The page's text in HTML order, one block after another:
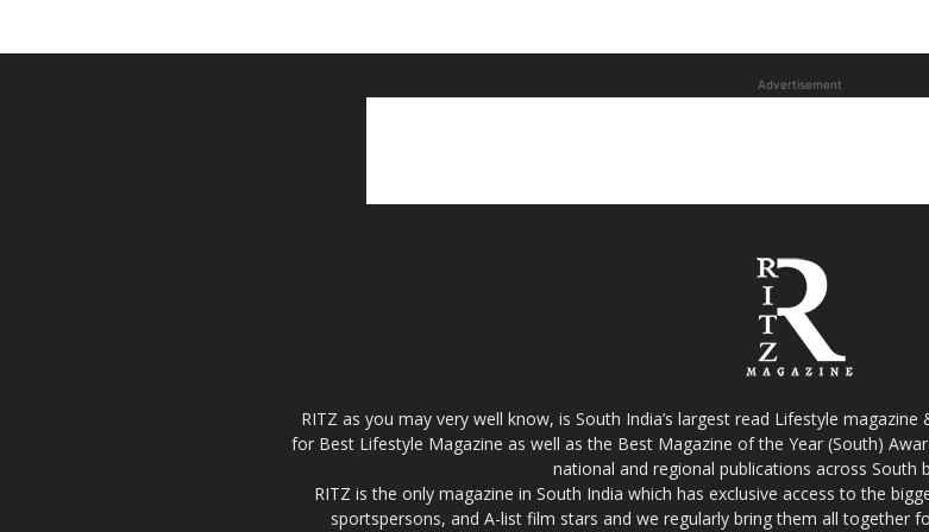
Advertisement
RITZ as you may very well know, is South India’s largest read Lifestyle
for Best Lifestyle Magazine as well as the Best Magazine of the Year (South)
national and regional publications across South
RITZ is the only magazine in South India which has exclusive access to the
sportspersons, and A-list film stars and we regularly bring them all together